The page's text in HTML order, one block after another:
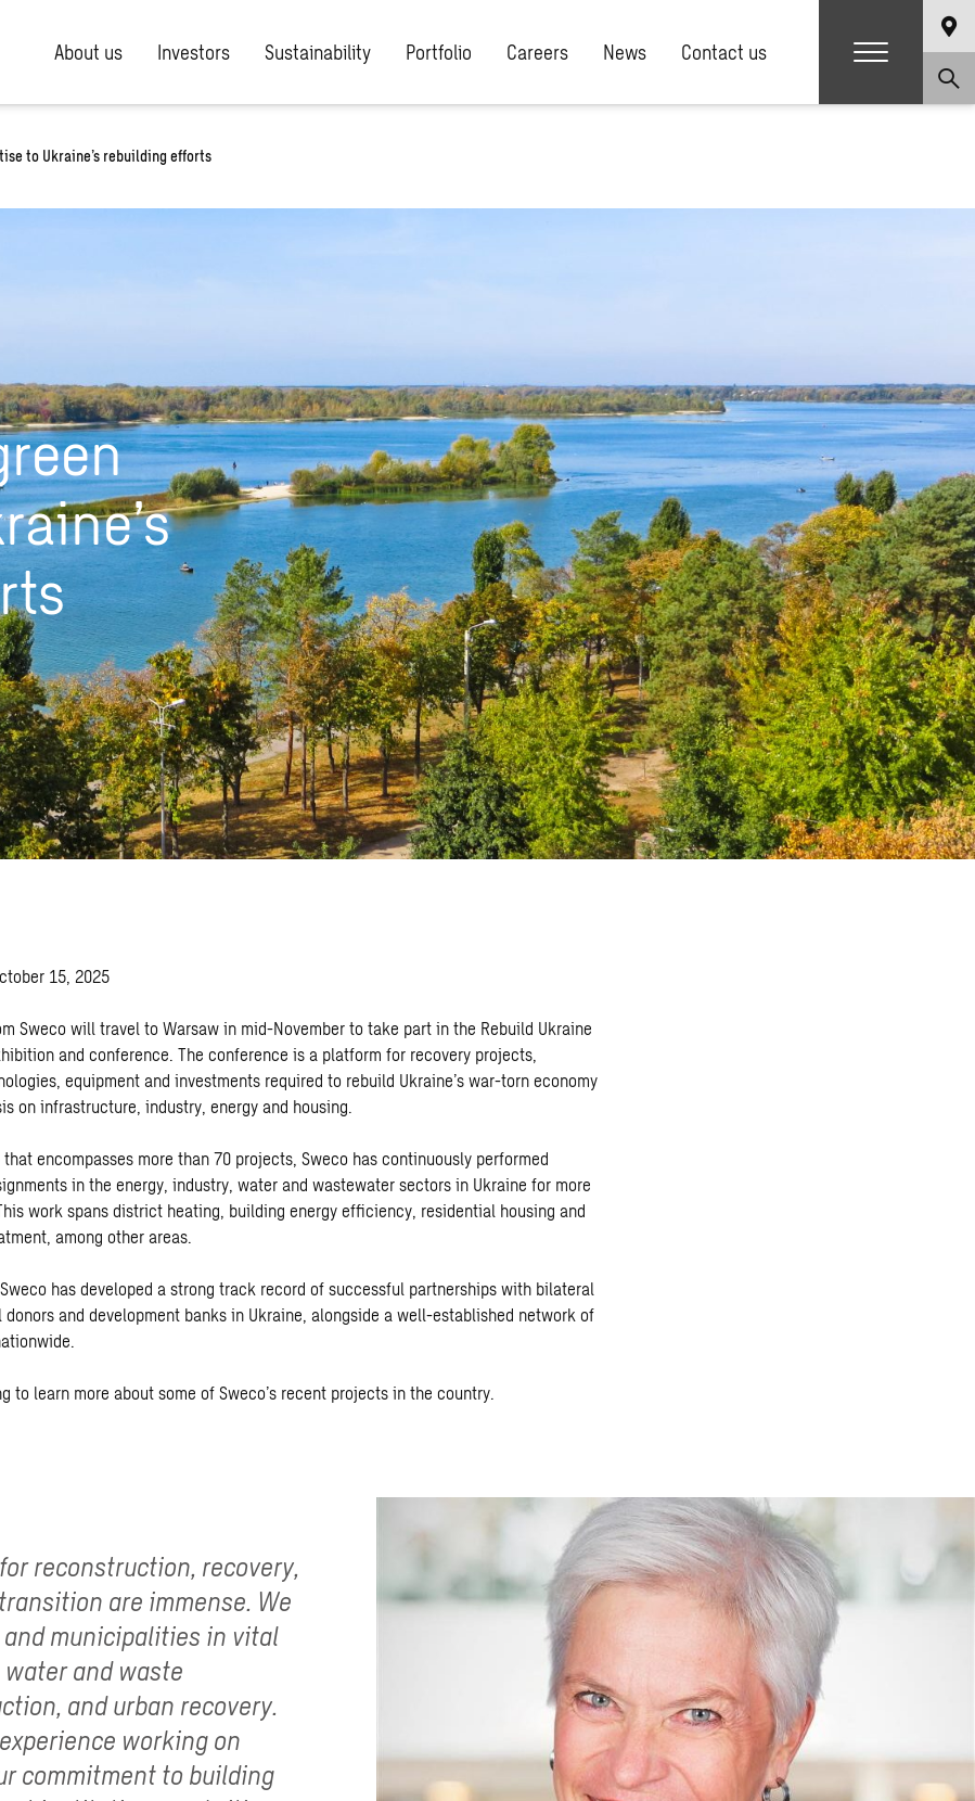
About us Investors Sustainability Portfolio Careers News Contact us
to Ukraine’s rebuilding efforts
15, 2025
Sweco will travel to Warsaw in mid-November to take part in the Rebuild Ukraine
and conference. The conference is a platform for recovery projects,
equipment and investments required to rebuild Ukraine’s war-torn economy
on infrastructure, industry, energy and housing.
encompasses more than 70 projects, Sweco has continuously performed
in the energy, industry, water and wastewater sectors in Ukraine for more
work spans district heating, building energy efficiency, residential housing and
among other areas.
has developed a strong track record of successful partnerships with bilateral
and development banks in Ukraine, alongside a well-established network of
to learn more about some of Sweco’s recent projects in the country.
reconstruction, recovery,
are immense. We
municipalities in vital
water and waste
and urban recovery.
working on
commitment to building